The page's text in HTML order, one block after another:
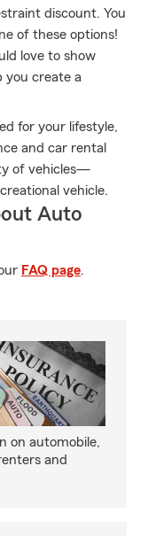
discount. You
of these options!
love to show
you create a
for your lifestyle,
and car rental
of vehicles—
vehicle.
Auto
FAQ page.
on automobile,
and